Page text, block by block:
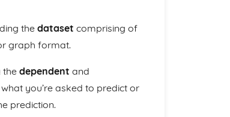
the dataset comprising of
graph format.
the dependent and
you’re asked to predict or
prediction.